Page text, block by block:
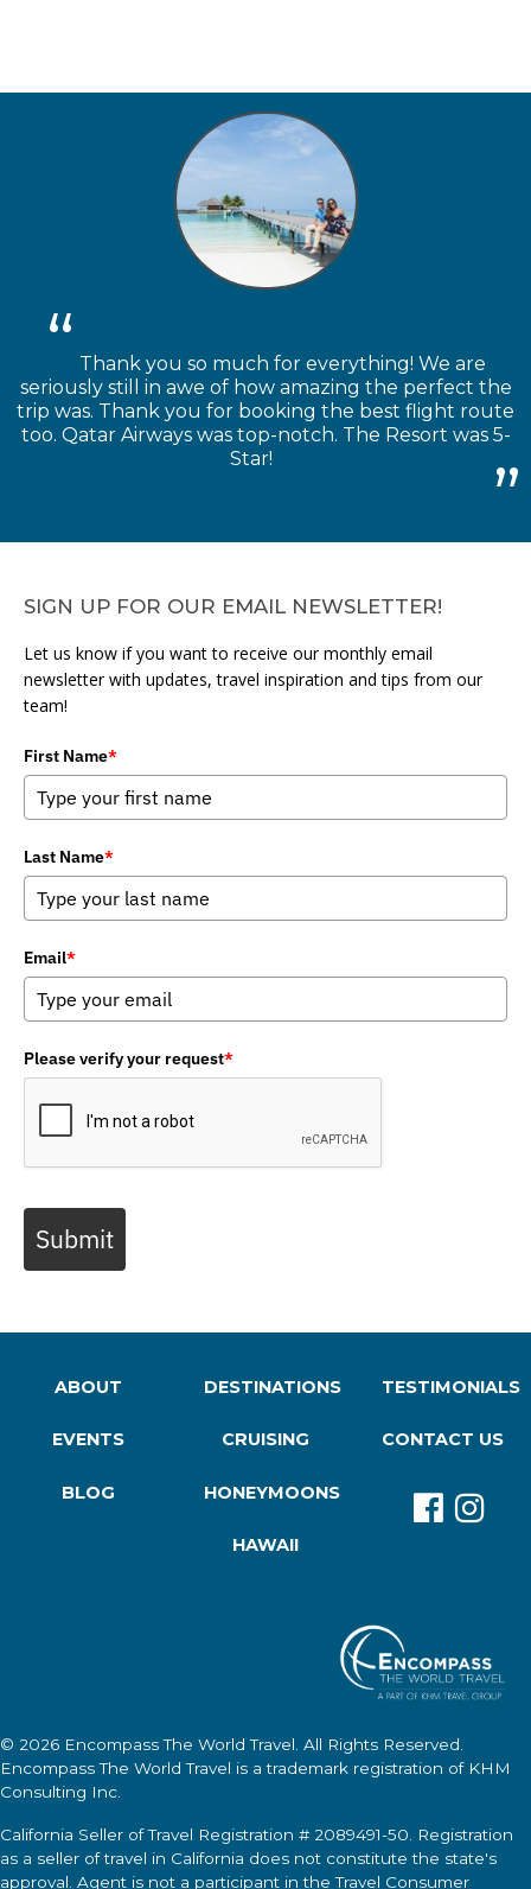
Thank you so much for everything! We are
seriously still in awe of how amazing the perfect the
trip was. Thank you for booking the best flight route
too. Qatar Airways was top-notch. The Resort was 5-
Star!
SIGN UP FOR OUR EMAIL NEWSLETTER!
Let us know if you want to receive our monthly email
newsletter with updates, travel inspiration and tips from our
team!
First Name*
Last Name*
Email*
Please verify your request*
Submit
ABOUT
EVENTS
BLOG
DESTINATIONS
CRUISING
HONEYMOONS
HAWAII
TESTIMONIALS
CONTACT US
© 2026 Encompass The World Travel . All Rights Reserved.
Encompass The World Travel is a trademark registration of KHM
Consulting Inc.
California Seller of Travel Registration # 2089491-50. Registration
as a seller of travel in California does not constitute the state's
approval. Agent is not a participant in the Travel Consumer